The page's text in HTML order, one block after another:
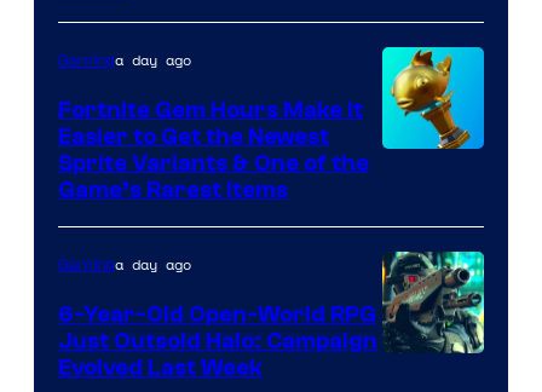
DeNA
and
The
Pokemon
Epic
Games
Gaminga day ago
Fortnite Gem Hours Make It
Easier to Get the Newest
Sprite Variants & One of the
Game’s Rarest Items
Gaminga day ago
6-Year-Old Open-World RPG
Just Outsold Halo: Campaign
Evolved Last Week